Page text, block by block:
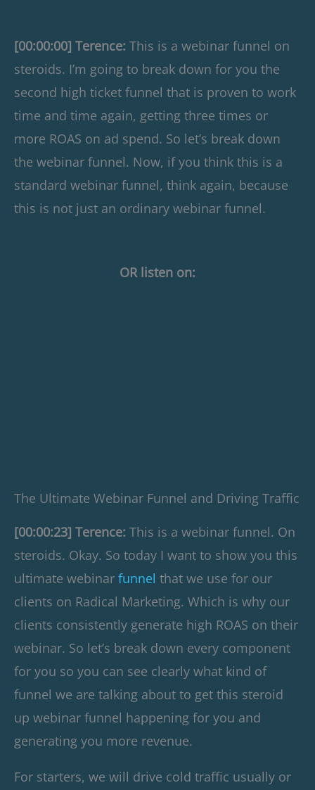
[00:00:00] Terence: This is a webinar funnel on
steroids. I’m going to break down for you the
second high ticket funnel that is proven to work
time and time again, getting three times or
more ROAS on ad spend. So let’s break down
the webinar funnel. Now, if you think this is a
standard webinar funnel, think again, because
this is not just an ordinary webinar funnel.
OR listen on:
The Ultimate Webinar Funnel and Driving Traffic
[00:00:23] Terence: This is a webinar funnel. On
steroids. Okay. So today I want to show you this
ultimate webinar funnel that we use for our
clients on Radical Marketing. Which is why our
clients consistently generate high ROAS on their
webinar. So let’s break down every component
for you so you can see clearly what kind of
funnel we are talking about to get this steroid
up webinar funnel happening for you and
generating you more revenue.
For starters, we will drive cold traffic usually or